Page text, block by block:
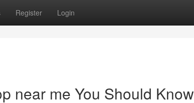
Register Login
near me You Should Know